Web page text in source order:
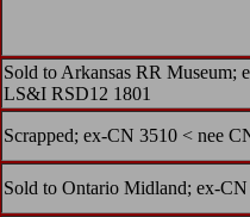
Sold to Arkansas RR Museum;
LS&I RSD12 1801
Scrapped; ex-CN 3510 < nee
Sold to Ontario Midland; ex-